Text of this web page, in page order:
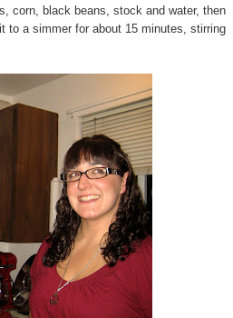
corn, black beans, stock and water, then
to a simmer for about 15 minutes, stirring